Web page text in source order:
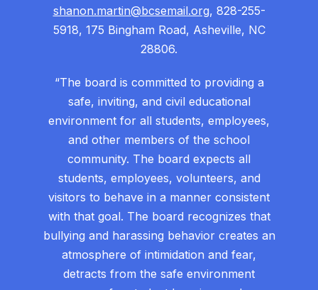
shanon.martin@bcsemail.org, 828-255-
5918, 175 Bingham Road, Asheville, NC
28806.
“The board is committed to providing a
safe, inviting, and civil educational
environment for all students, employees,
and other members of the school
community. The board expects all
students, employees, volunteers, and
visitors to behave in a manner consistent
with that goal. The board recognizes that
bullying and harassing behavior creates an
atmosphere of intimidation and fear,
detracts from the safe environment